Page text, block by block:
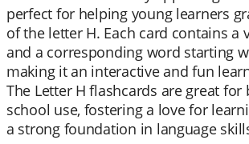
perfect for helping young learners
of the letter H. Each card contains a
and a corresponding word starting
making it an interactive and fun
The Letter H flashcards are great
school use, fostering a love for
a strong foundation in language